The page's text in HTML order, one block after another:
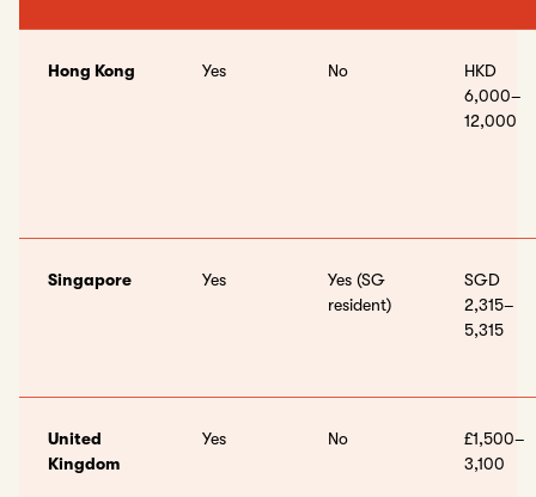
Hong Kong Yes No
HKD
6,000–
12,000
Singapore Yes
Yes (SG
resident)
SGD
2,315–
5,315
United
Kingdom
Yes No
£1,500–
3,100